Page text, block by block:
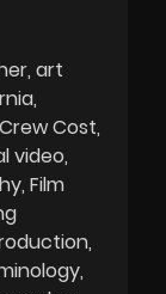
art
Cost
video
Film